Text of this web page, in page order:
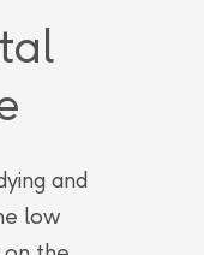
and
low